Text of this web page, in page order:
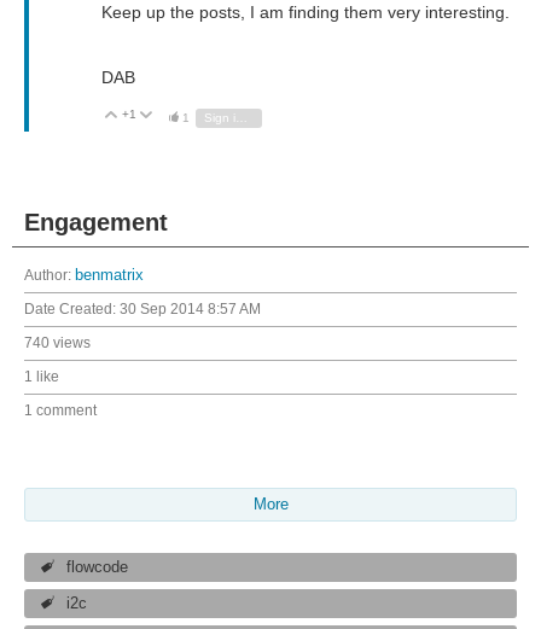
Keep up the posts, I am finding them very interesting.
DAB
Vote Up
+1 Vote Down
1
Engagement
Author: benmatrix
Date Created: 30 Sep 2014 8:57 AM
740 views
1 like
1 comment
More
flowcode
i2c